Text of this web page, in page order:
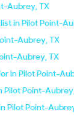
Aubrey, TX
in Pilot Point-
Aubrey, TX
Aubrey, TX
in Pilot Point-
Pilot Point-
Pilot Point-